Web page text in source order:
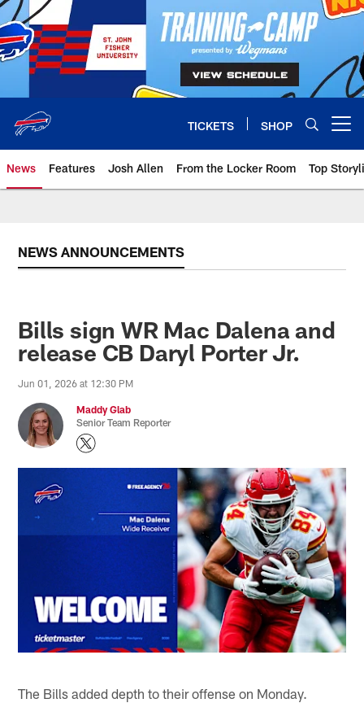
Skip
to
main
content
TICKETS SHOP
News Features Josh Allen From the Locker Room Top
NEWS ANNOUNCEMENTS
Bills sign WR Mac Dalena and
release CB Daryl Porter Jr.
Jun 01, 2026 at 12:30 PM
Maddy Glab
Senior Team Reporter
The Bills added depth to their offense on Monday.